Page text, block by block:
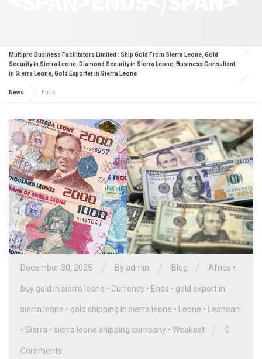
Multipro Business Facilitators Limited : Ship Gold From Sierra Leone, Gold
Security in Sierra Leone, Diamond Security in Sierra Leone, Business Consultant
in Sierra Leone, Gold Exporter in Sierra Leone
News Ends
December 30, 2025 By admin Blog Africa •
buy gold in sierra leone • Currency • Ends • gold export in
sierra leone • gold shipping in sierra leone • Leone • Leonean
• Sierra • sierra leone shipping company • Weakest 0
Comments